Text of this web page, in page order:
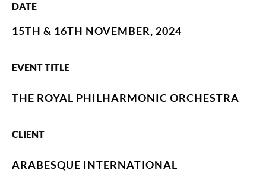
DATE
15TH & 16TH NOVEMBER, 2024
EVENT TITLE
THE ROYAL PHILHARMONIC ORCHESTRA
CLIENT
ARABESQUE INTERNATIONAL